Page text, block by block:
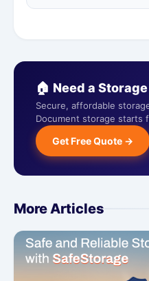
🏠 Need a
Secure, affordable
Document storage starts
Get Free Quote →
More Articles